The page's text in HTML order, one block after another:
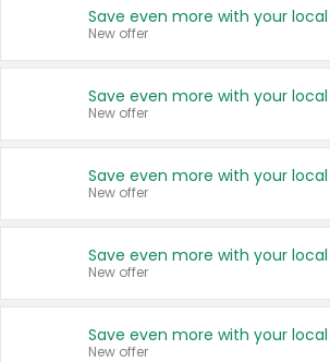
New offer
New offer
New offer
New offer
New offer